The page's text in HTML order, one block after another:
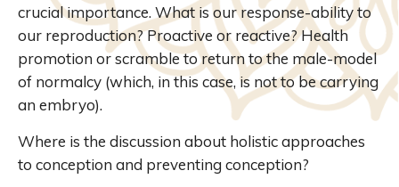
crucial importance. What is our response-ability to
our reproduction? Proactive or reactive? Health
promotion or scramble to return to the male-model
of normalcy (which, in this case, is not to be carrying
an embryo).
Where is the discussion about holistic approaches
to conception and preventing conception?